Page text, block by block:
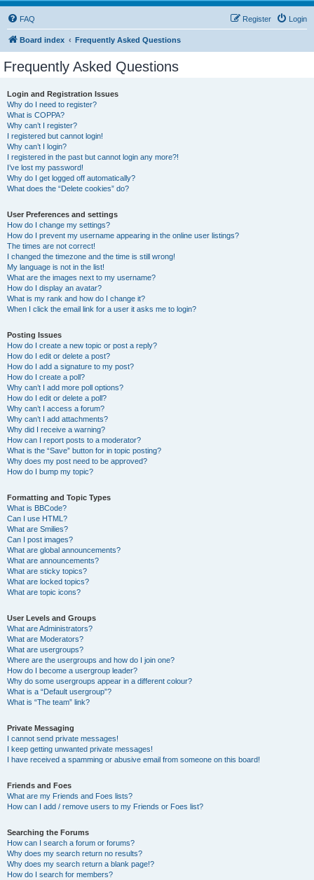
FAQ Login
Register
Board index Frequently Asked Questions
Frequently Asked Questions
Login and Registration Issues
Why do I need to register?
What is COPPA?
Why can’t I register?
I registered but cannot login!
Why can’t I login?
I registered in the past but cannot login any more?!
I’ve lost my password!
Why do I get logged off automatically?
What does the “Delete cookies” do?
User Preferences and settings
How do I change my settings?
How do I prevent my username appearing in the online user listings?
The times are not correct!
I changed the timezone and the time is still wrong!
My language is not in the list!
What are the images next to my username?
How do I display an avatar?
What is my rank and how do I change it?
When I click the email link for a user it asks me to login?
Posting Issues
How do I create a new topic or post a reply?
How do I edit or delete a post?
How do I add a signature to my post?
How do I create a poll?
Why can’t I add more poll options?
How do I edit or delete a poll?
Why can’t I access a forum?
Why can’t I add attachments?
Why did I receive a warning?
How can I report posts to a moderator?
What is the “Save” button for in topic posting?
Why does my post need to be approved?
How do I bump my topic?
Formatting and Topic Types
What is BBCode?
Can I use HTML?
What are Smilies?
Can I post images?
What are global announcements?
What are announcements?
What are sticky topics?
What are locked topics?
What are topic icons?
User Levels and Groups
What are Administrators?
What are Moderators?
What are usergroups?
Where are the usergroups and how do I join one?
How do I become a usergroup leader?
Why do some usergroups appear in a different colour?
What is a “Default usergroup”?
What is “The team” link?
Private Messaging
I cannot send private messages!
I keep getting unwanted private messages!
I have received a spamming or abusive email from someone on this board!
Friends and Foes
What are my Friends and Foes lists?
How can I add / remove users to my Friends or Foes list?
Searching the Forums
How can I search a forum or forums?
Why does my search return no results?
Why does my search return a blank page!?
How do I search for members?